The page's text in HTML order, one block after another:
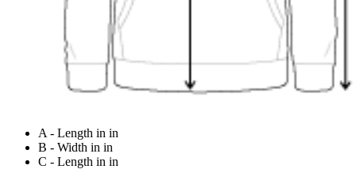
A - Length in in
B - Width in in
C - Length in in